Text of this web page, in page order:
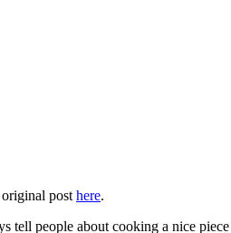
post here.
tell people about cooking a nice